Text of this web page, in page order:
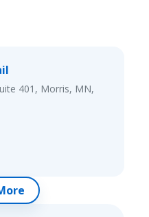
401, Morris, MN,